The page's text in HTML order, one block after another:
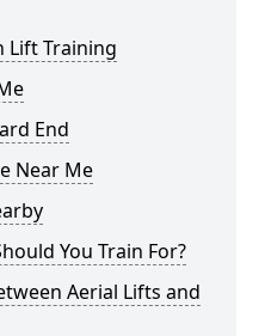
Lift Training
End
Near Me
You Train For?
Aerial Lifts and